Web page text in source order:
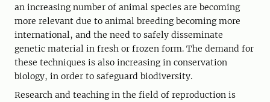
an increasing number of animal species are becoming
more relevant due to animal breeding becoming more
international, and the need to safely disseminate
genetic material in fresh or frozen form. The demand for
these techniques is also increasing in conservation
biology, in order to safeguard biodiversity.
Research and teaching in the field of reproduction is